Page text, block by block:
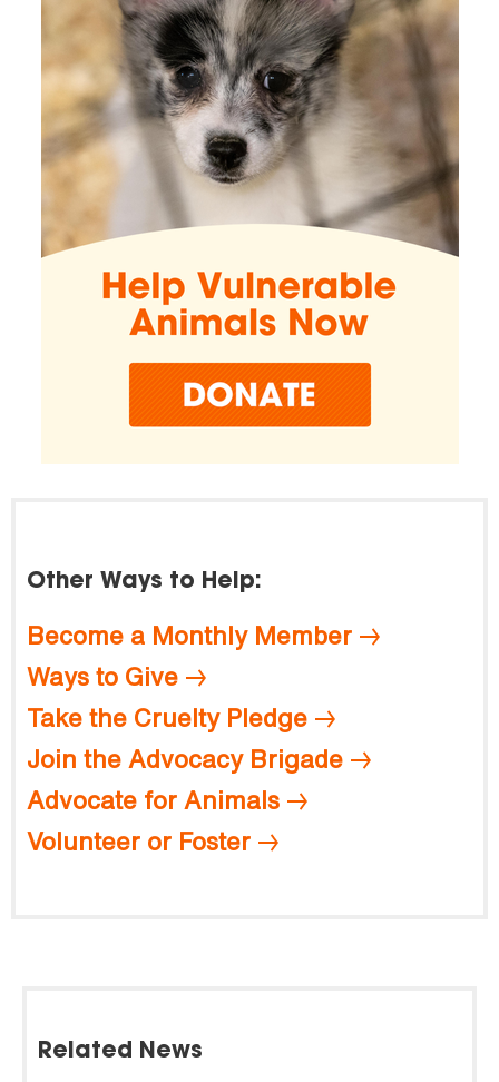
Other Ways to Help:
Become a Monthly Member
Ways to Give
Take the Cruelty Pledge
Join the Advocacy Brigade
Advocate for Animals
Volunteer or Foster
Related News